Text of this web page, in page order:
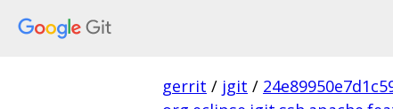
gerrit / jgit /